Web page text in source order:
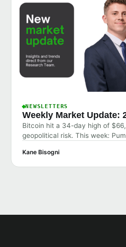
NEWSLETTERS
Weekly Market Update:
Bitcoin hit a 34-day high of
geopolitical risk. This week:
Kane Bisogni